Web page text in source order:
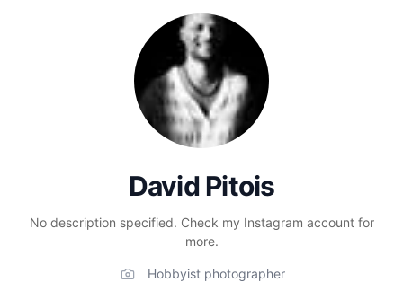
David Pitois
No description specified. Check my Instagram account for
more.
Hobbyist photographer